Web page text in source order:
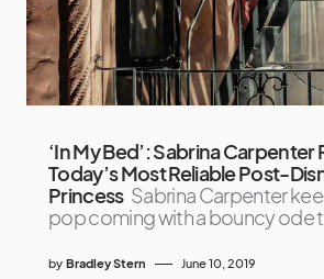
‘In My Bed’: Sabrina Carpenter
Today’s Most Reliable Post-
Princess Sabrina Carpenter
pop coming with a bouncy ode
by Bradley Stern June 10, 2019